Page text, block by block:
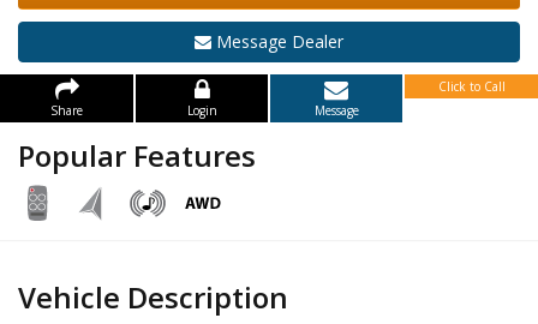
Message Dealer
Share Login Message
Click to Call
Popular Features
Vehicle Description